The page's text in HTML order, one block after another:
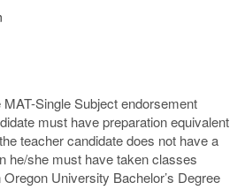
Single Subject endorsement
must have preparation equivalent
teacher candidate does not have a
he/she must have taken classes
University Bachelor’s Degree